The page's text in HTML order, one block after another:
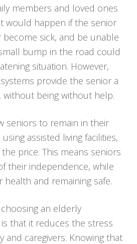
members and loved ones
would happen if the senior
sick, and be unable
bump in the road could
situation. However,
provide the senior a
without being without help.
seniors to remain in their
assisted living facilities,
price. This means seniors
their independence, while
and remaining safe.
an elderly
that it reduces the stress
and caregivers. Knowing that